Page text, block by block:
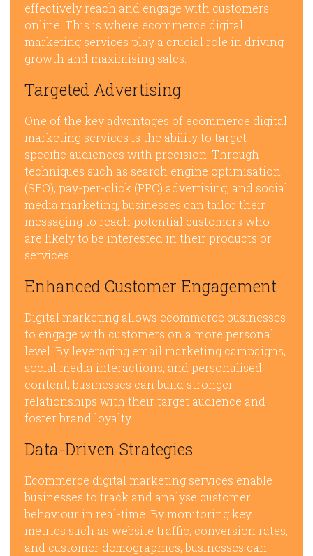
effectively reach and engage with customers
online. This is where ecommerce digital
marketing services play a crucial role in driving
growth and maximising sales.
Targeted Advertising
One of the key advantages of ecommerce digital
marketing services is the ability to target
specific audiences with precision. Through
techniques such as search engine optimisation
(SEO), pay-per-click (PPC) advertising, and social
media marketing, businesses can tailor their
messaging to reach potential customers who
are likely to be interested in their products or
services.
Enhanced Customer Engagement
Digital marketing allows ecommerce businesses
to engage with customers on a more personal
level. By leveraging email marketing campaigns,
social media interactions, and personalised
content, businesses can build stronger
relationships with their target audience and
foster brand loyalty.
Data-Driven Strategies
Ecommerce digital marketing services enable
businesses to track and analyse customer
behaviour in real-time. By monitoring key
metrics such as website traffic, conversion rates,
and customer demographics, businesses can